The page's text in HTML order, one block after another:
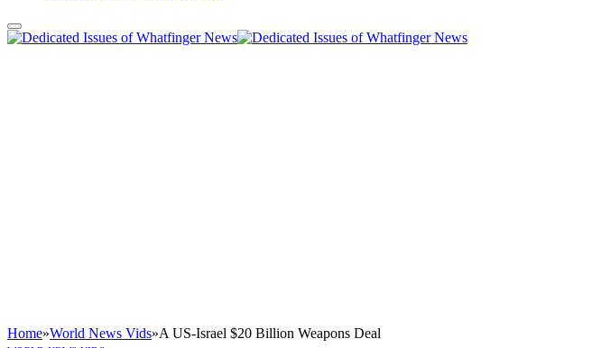
Home»World News Vids»A US-Israel $20 Billion Weapons Deal